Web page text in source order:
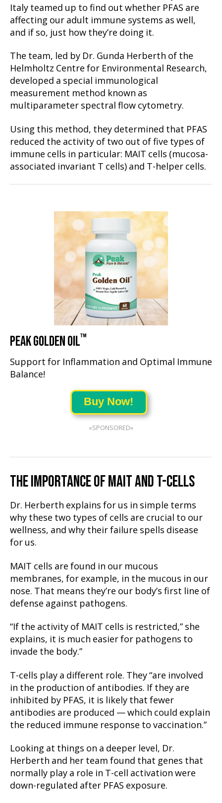
Italy teamed up to find out whether PFAS are
affecting our adult immune systems as well,
and if so, just how they’re doing it.
The team, led by Dr. Gunda Herberth of the
Helmholtz Centre for Environmental Research,
developed a special immunological
measurement method known as
multiparameter spectral flow cytometry.
Using this method, they determined that PFAS
reduced the activity of two out of five types of
immune cells in particular: MAIT cells (mucosa-
associated invariant T cells) and T-helper cells.
PEAK GOLDEN OIL™
Support for Inflammation and Optimal Immune
Balance!
Buy Now!
«SPONSORED»
THE IMPORTANCE OF MAIT AND T-CELLS
Dr. Herberth explains for us in simple terms
why these two types of cells are crucial to our
wellness, and why their failure spells disease
for us.
MAIT cells are found in our mucous
membranes, for example, in the mucous in our
nose. That means they’re our body’s first line of
defense against pathogens.
“If the activity of MAIT cells is restricted,” she
explains, it is much easier for pathogens to
invade the body.”
T-cells play a different role. They “are involved
in the production of antibodies. If they are
inhibited by PFAS, it is likely that fewer
antibodies are produced — which could explain
the reduced immune response to vaccination.”
Looking at things on a deeper level, Dr.
Herberth and her team found that genes that
normally play a role in T-cell activation were
down-regulated after PFAS exposure.